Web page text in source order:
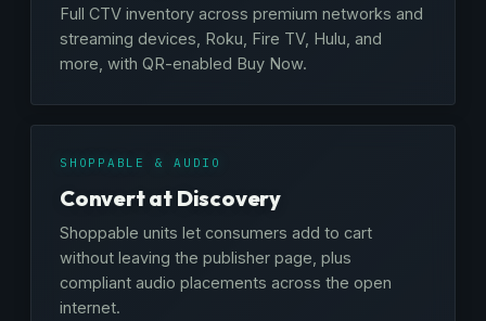
Full CTV inventory across premium networks and
streaming devices, Roku, Fire TV, Hulu, and
more, with QR-enabled Buy Now.
SHOPPABLE & AUDIO
Convert at Discovery
Shoppable units let consumers add to cart
without leaving the publisher page, plus
compliant audio placements across the open
internet.